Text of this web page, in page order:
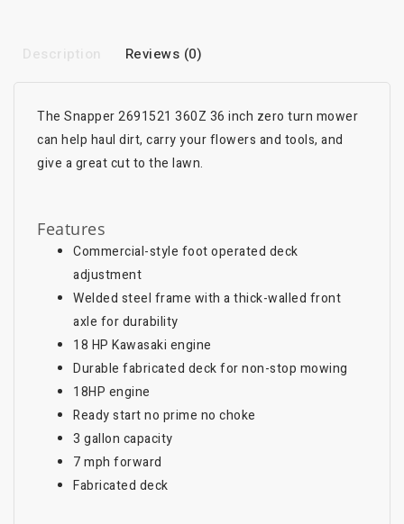
Description Reviews (0)
The Snapper 2691521 360Z 36 inch zero turn mower
can help haul dirt, carry your flowers and tools, and
give a great cut to the lawn.
Features
Commercial-style foot operated deck
adjustment
Welded steel frame with a thick-walled front
axle for durability
18 HP Kawasaki engine
Durable fabricated deck for non-stop mowing
18HP engine
Ready start no prime no choke
3 gallon capacity
7 mph forward
Fabricated deck